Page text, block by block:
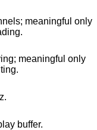
meaningful only
reading.
meaningful only
buffer.